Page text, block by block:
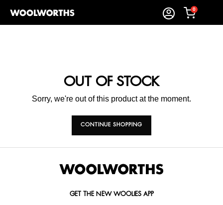
0
OUT OF STOCK
Sorry, we're out of this product at the moment.
CONTINUE SHOPPING
GET THE NEW WOOLIES APP